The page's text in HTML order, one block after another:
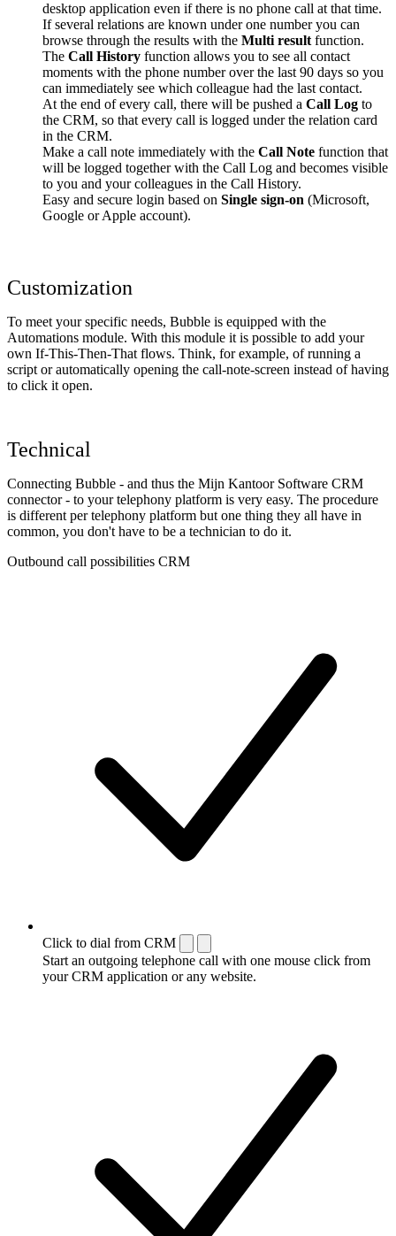
desktop application even if there is no phone call at that time.
If several relations are known under one number you can
browse through the results with the Multi result function.
The Call History function allows you to see all contact
moments with the phone number over the last 90 days so you
can immediately see which colleague had the last contact.
At the end of every call, there will be pushed a Call Log to
the CRM, so that every call is logged under the relation card
in the CRM.
Make a call note immediately with the Call Note function that
will be logged together with the Call Log and becomes visible
to you and your colleagues in the Call History.
Easy and secure login based on Single sign-on (Microsoft,
Google or Apple account).
Customization
To meet your specific needs, Bubble is equipped with the
Automations module. With this module it is possible to add your
own If-This-Then-That flows. Think, for example, of running a
script or automatically opening the call-note-screen instead of having
to click it open.
Technical
Connecting Bubble - and thus the Mijn Kantoor Software CRM
connector - to your telephony platform is very easy. The procedure
is different per telephony platform but one thing they all have in
common, you don't have to be a technician to do it.
Outbound call possibilities CRM
Click to dial from CRM
Start an outgoing telephone call with one mouse click from
your CRM application or any website.